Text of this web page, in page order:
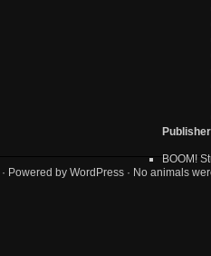
BOOM!
· Powered by WordPress · No animals